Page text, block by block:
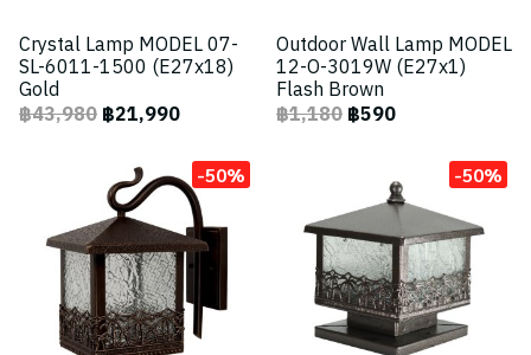
Crystal Lamp MODEL 07-
SL-6011-1500 (E27x18)
Gold
฿43,980฿21,990
Outdoor Wall Lamp MODEL
12-O-3019W (E27x1)
Flash Brown
฿1,180฿590
-50% -50%